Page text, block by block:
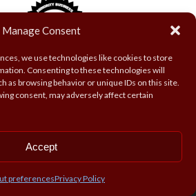
Manage Consent
we use technologies like cookies to store
Consenting to these technologies will
as browsing behavior or unique IDs on this site.
consent, may adversely affect certain
Accept
preferencesPrivacy Policy
and Construction, Inc.2026 - All
Rights Reserved